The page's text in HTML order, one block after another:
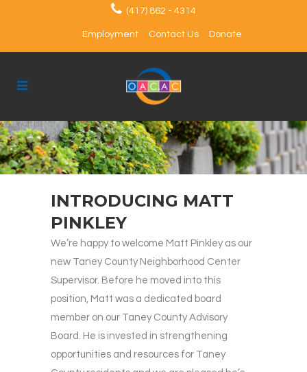
(417) 862 - 4314
Employment Contact Us Donate
INTRODUCING MATT
PINKLEY
We’re happy to welcome Matt Pinkley as our
new Taney County Neighborhood Center
Supervisor. Before he moved into this
position, Matt was a dedicated board
member on our Taney County Advisory
Board. He is invested in strengthening
opportunities and resources for Taney